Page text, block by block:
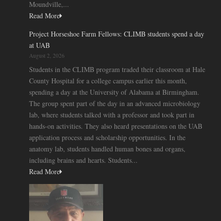
Moundville,...
Read More
Project Horseshoe Farm Fellows: CLIMB students spend a day
at UAB
August 2, 2026
Students in the CLIMB program traded their classroom at Hale
County Hospital for a college campus earlier this month,
spending a day at the University of Alabama at Birmingham.
The group spent part of the day in an advanced microbiology
lab, where students talked with a professor and took part in
hands-on activities. They also heard presentations on the UAB
application process and scholarship opportunities. In the
anatomy lab, students handled human bones and organs,
including brains and hearts. Students...
Read More